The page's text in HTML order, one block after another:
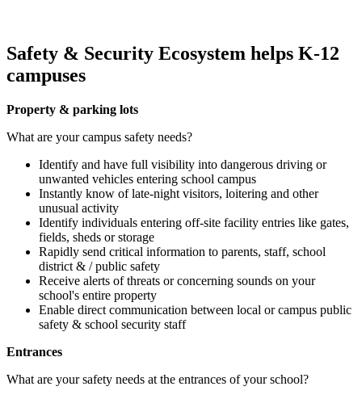
Safety & Security Ecosystem helps K-12
campuses
Property & parking lots
What are your campus safety needs?
Identify and have full visibility into dangerous driving or
unwanted vehicles entering school campus
Instantly know of late-night visitors, loitering and other
unusual activity
Identify individuals entering off-site facility entries like gates,
fields, sheds or storage
Rapidly send critical information to parents, staff, school
district & / public safety
Receive alerts of threats or concerning sounds on your
school's entire property
Enable direct communication between local or campus public
safety & school security staff
Entrances
What are your safety needs at the entrances of your school?